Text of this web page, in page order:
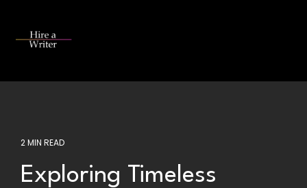
main
2 MIN READ
Exploring Timeless